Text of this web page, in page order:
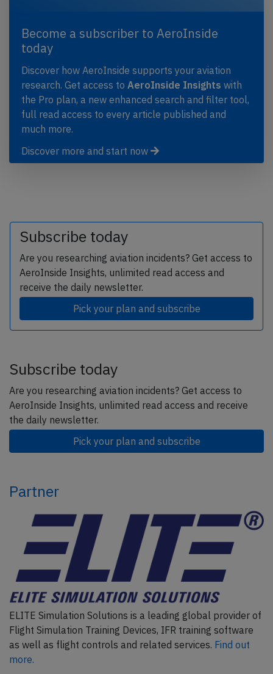
Become a subscriber to AeroInside
today
Discover how AeroInside supports your aviation
research. Get access to AeroInside Insights with
the Pro plan, a new enhanced search and filter tool,
full read access to every article published and
much more.
Discover more and start now
Subscribe today
Are you researching aviation incidents? Get access to
AeroInside Insights, unlimited read access and
receive the daily newsletter.
Pick your plan and subscribe
Subscribe today
Are you researching aviation incidents? Get access to
AeroInside Insights, unlimited read access and receive
the daily newsletter.
Pick your plan and subscribe
Partner
ELITE Simulation Solutions is a leading global provider of
Flight Simulation Training Devices, IFR training software
as well as flight controls and related services. Find out
more.